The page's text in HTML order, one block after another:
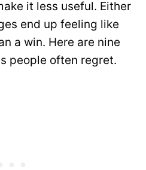
it less useful. Either
end up feeling like
a win. Here are nine
people often regret.